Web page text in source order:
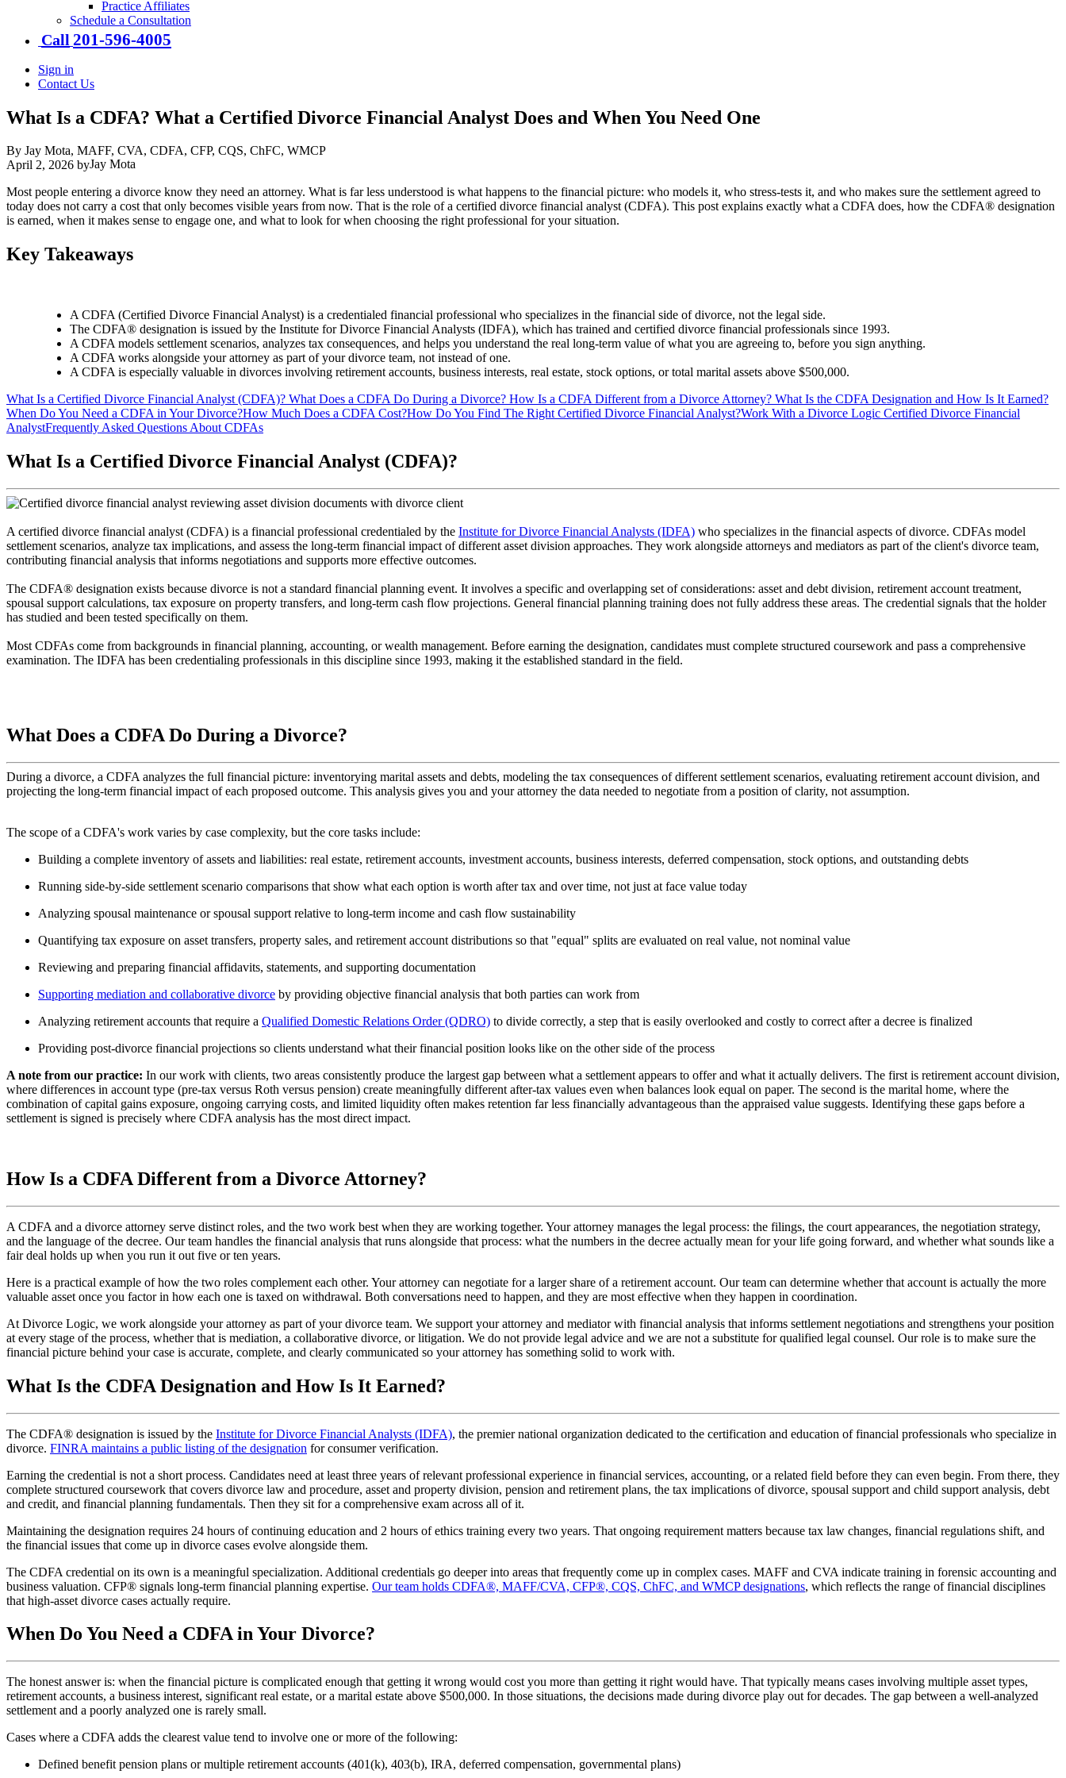
Practice Affiliates
Schedule a Consultation
Call 201-​596-​4005
Sign in
Contact Us
What Is a CDFA? What a Certified Divorce Financial Analyst Does and When You Need One
By Jay Mota, MAFF, CVA, CDFA, CFP, CQS, ChFC, WMCP
April 2, 2026 byJay Mota
Most people entering a divorce know they need an attorney. What is far less understood is what happens to the financial picture: who models it, who stress-tests it, and who makes sure the settlement agreed to
today does not carry a cost that only becomes visible years from now. That is the role of a certified divorce financial analyst (CDFA). This post explains exactly what a CDFA does, how the CDFA® designation
is earned, when it makes sense to engage one, and what to look for when choosing the right professional for your situation.
Key Takeaways
A CDFA (Certified Divorce Financial Analyst) is a credentialed financial professional who specializes in the financial side of divorce, not the legal side.
The CDFA® designation is issued by the Institute for Divorce Financial Analysts (IDFA), which has trained and certified divorce financial professionals since 1993.
A CDFA models settlement scenarios, analyzes tax consequences, and helps you understand the real long-term value of what you are agreeing to, before you sign anything.
A CDFA works alongside your attorney as part of your divorce team, not instead of one.
A CDFA is especially valuable in divorces involving retirement accounts, business interests, real estate, stock options, or total marital assets above $500,000.
What Is a Certified Divorce Financial Analyst (CDFA)? What Does a CDFA Do During a Divorce? How Is a CDFA Different from a Divorce Attorney? What Is the CDFA Designation and How Is It Earned?
When Do You Need a CDFA in Your Divorce?How Much Does a CDFA Cost?How Do You Find The Right Certified Divorce Financial Analyst?Work With a Divorce Logic Certified Divorce Financial
AnalystFrequently Asked Questions About CDFAs
What Is a Certified Divorce Financial Analyst (CDFA)?
A certified divorce financial analyst (CDFA) is a financial professional credentialed by the Institute for Divorce Financial Analysts (IDFA) who specializes in the financial aspects of divorce. CDFAs model
settlement scenarios, analyze tax implications, and assess the long-term financial impact of different asset division approaches. They work alongside attorneys and mediators as part of the client's divorce team,
contributing financial analysis that informs negotiations and supports more effective outcomes.
The CDFA® designation exists because divorce is not a standard financial planning event. It involves a specific and overlapping set of considerations: asset and debt division, retirement account treatment,
spousal support calculations, tax exposure on property transfers, and long-term cash flow projections. General financial planning training does not fully address these areas. The credential signals that the holder
has studied and been tested specifically on them.
Most CDFAs come from backgrounds in financial planning, accounting, or wealth management. Before earning the designation, candidates must complete structured coursework and pass a comprehensive
examination. The IDFA has been credentialing professionals in this discipline since 1993, making it the established standard in the field.
What Does a CDFA Do During a Divorce?
During a divorce, a CDFA analyzes the full financial picture: inventorying marital assets and debts, modeling the tax consequences of different settlement scenarios, evaluating retirement account division, and
projecting the long-term financial impact of each proposed outcome. This analysis gives you and your attorney the data needed to negotiate from a position of clarity, not assumption.
The scope of a CDFA's work varies by case complexity, but the core tasks include:
Building a complete inventory of assets and liabilities: real estate, retirement accounts, investment accounts, business interests, deferred compensation, stock options, and outstanding debts
Running side-by-side settlement scenario comparisons that show what each option is worth after tax and over time, not just at face value today
Analyzing spousal maintenance or spousal support relative to long-term income and cash flow sustainability
Quantifying tax exposure on asset transfers, property sales, and retirement account distributions so that "equal" splits are evaluated on real value, not nominal value
Reviewing and preparing financial affidavits, statements, and supporting documentation
Supporting mediation and collaborative divorce by providing objective financial analysis that both parties can work from
Analyzing retirement accounts that require a Qualified Domestic Relations Order (QDRO) to divide correctly, a step that is easily overlooked and costly to correct after a decree is finalized
Providing post-divorce financial projections so clients understand what their financial position looks like on the other side of the process
A note from our practice: In our work with clients, two areas consistently produce the largest gap between what a settlement appears to offer and what it actually delivers. The first is retirement account division,
where differences in account type (pre-tax versus Roth versus pension) create meaningfully different after-tax values even when balances look equal on paper. The second is the marital home, where the
combination of capital gains exposure, ongoing carrying costs, and limited liquidity often makes retention far less financially advantageous than the appraised value suggests. Identifying these gaps before a
settlement is signed is precisely where CDFA analysis has the most direct impact.
How Is a CDFA Different from a Divorce Attorney?
A CDFA and a divorce attorney serve distinct roles, and the two work best when they are working together. Your attorney manages the legal process: the filings, the court appearances, the negotiation strategy,
and the language of the decree. Our team handles the financial analysis that runs alongside that process: what the numbers in the decree actually mean for your life going forward, and whether what sounds like a
fair deal holds up when you run it out five or ten years.
Here is a practical example of how the two roles complement each other. Your attorney can negotiate for a larger share of a retirement account. Our team can determine whether that account is actually the more
valuable asset once you factor in how each one is taxed on withdrawal. Both conversations need to happen, and they are most effective when they happen in coordination.
At Divorce Logic, we work alongside your attorney as part of your divorce team. We support your attorney and mediator with financial analysis that informs settlement negotiations and strengthens your position
at every stage of the process, whether that is mediation, a collaborative divorce, or litigation. We do not provide legal advice and we are not a substitute for qualified legal counsel. Our role is to make sure the
financial picture behind your case is accurate, complete, and clearly communicated so your attorney has something solid to work with.
What Is the CDFA Designation and How Is It Earned?
The CDFA® designation is issued by the Institute for Divorce Financial Analysts (IDFA), the premier national organization dedicated to the certification and education of financial professionals who specialize in
divorce. FINRA maintains a public listing of the designation for consumer verification.
Earning the credential is not a short process. Candidates need at least three years of relevant professional experience in financial services, accounting, or a related field before they can even begin. From there, they
complete structured coursework that covers divorce law and procedure, asset and property division, pension and retirement plans, the tax implications of divorce, spousal support and child support analysis, debt
and credit, and financial planning fundamentals. Then they sit for a comprehensive exam across all of it.
Maintaining the designation requires 24 hours of continuing education and 2 hours of ethics training every two years. That ongoing requirement matters because tax law changes, financial regulations shift, and
the financial issues that come up in divorce cases evolve alongside them.
The CDFA credential on its own is a meaningful specialization. Additional credentials go deeper into areas that frequently come up in complex cases. MAFF and CVA indicate training in forensic accounting and
business valuation. CFP® signals long-term financial planning expertise. Our team holds CDFA®, MAFF/CVA, CFP®, CQS, ChFC, and WMCP designations, which reflects the range of financial disciplines
that high-asset divorce cases actually require.
When Do You Need a CDFA in Your Divorce?
The honest answer is: when the financial picture is complicated enough that getting it wrong would cost you more than getting it right would have. That typically means cases involving multiple asset types,
retirement accounts, a business interest, significant real estate, or a marital estate above $500,000. In those situations, the decisions made during divorce play out for decades. The gap between a well-analyzed
settlement and a poorly analyzed one is rarely small.
Cases where a CDFA adds the clearest value tend to involve one or more of the following:
Defined benefit pension plans or multiple retirement accounts (401(k), 403(b), IRA, deferred compensation, governmental plans)